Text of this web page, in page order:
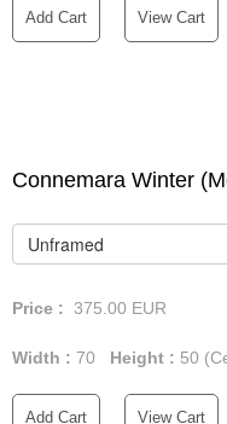
Add Cart View Cart
Connemara Winter
Unframed
Price : 375.00 EUR
Width : 70 Height : 50
Add Cart View Cart